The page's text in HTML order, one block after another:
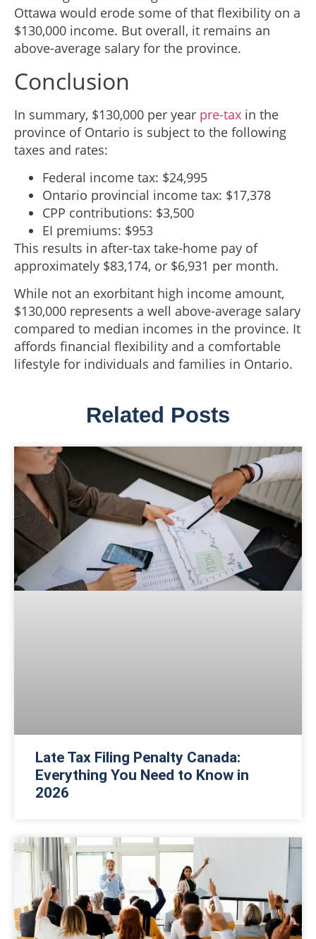
Ottawa would erode some of that flexibility on a
$130,000 income. But overall, it remains an
above-average salary for the province.
Conclusion
In summary, $130,000 per year pre-tax in the
province of Ontario is subject to the following
taxes and rates:
Federal income tax: $24,995
Ontario provincial income tax: $17,378
CPP contributions: $3,500
EI premiums: $953
This results in after-tax take-home pay of
approximately $83,174, or $6,931 per month.
While not an exorbitant high income amount,
$130,000 represents a well above-average salary
compared to median incomes in the province. It
affords financial flexibility and a comfortable
lifestyle for individuals and families in Ontario.
Related Posts
Late Tax Filing Penalty Canada:
Everything You Need to Know in
2026